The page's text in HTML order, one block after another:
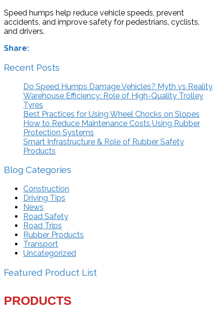
Speed humps help reduce vehicle speeds, prevent
accidents, and improve safety for pedestrians, cyclists,
and drivers.
Share:
Recent Posts
Do Speed Humps Damage Vehicles? Myth vs Reality
Warehouse Efficiency: Role of High-Quality Trolley
Tyres
Best Practices for Using Wheel Chocks on Slopes
How to Reduce Maintenance Costs Using Rubber
Protection Systems
Smart Infrastructure & Role of Rubber Safety
Products
Blog Categories
Construction
Driving Tips
News
Road Safety
Road Trips
Rubber Products
Transport
Uncategorized
Featured Product List
PRODUCTS